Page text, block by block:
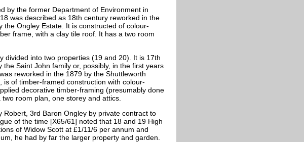
by the former Department of Environment in
was described as 18th century reworked in the
the Ongley Estate. It is constructed of colour-
frame, with a clay tile roof. It has a two room
divided into two properties (19 and 20). It is 17th
Saint John family or, possibly, in the first years
reworked in the 1879 by the Shuttleworth
is of timber-framed construction with colour-
decorative timber-framing (presumably done
room plan, one storey and attics.
Robert, 3rd Baron Ongley by private contract to
of the time [X65/61] noted that 18 and 19 High
of Widow Scott at £1/11/6 per annum and
he had by far the larger property and garden.